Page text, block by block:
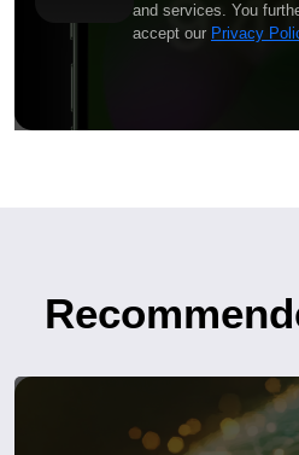
and services. You
accept our Privacy